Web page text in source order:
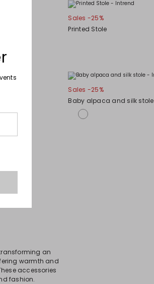
Sales -25%
Printed Stole
Sales -25%
Baby alpaca and silk stole
an
warmth and
accessories
fashion.